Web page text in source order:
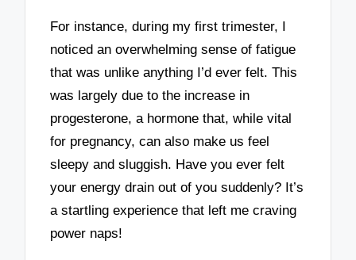
For instance, during my first trimester, I
noticed an overwhelming sense of fatigue
that was unlike anything I’d ever felt. This
was largely due to the increase in
progesterone, a hormone that, while vital
for pregnancy, can also make us feel
sleepy and sluggish. Have you ever felt
your energy drain out of you suddenly? It’s
a startling experience that left me craving
power naps!